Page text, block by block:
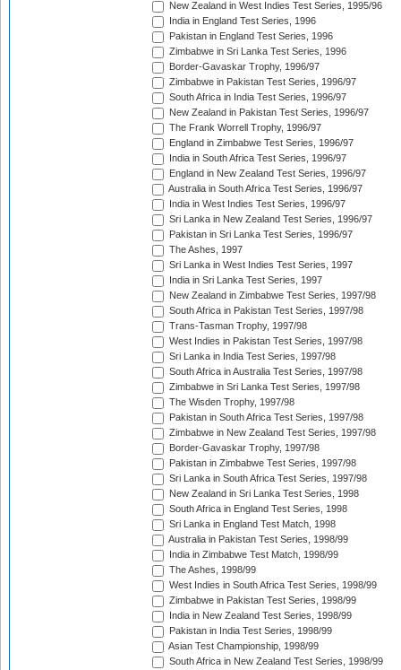
New Zealand in West Indies Test Series, 1995/96
India in England Test Series, 1996
Pakistan in England Test Series, 1996
Zimbabwe in Sri Lanka Test Series, 1996
Border-Gavaskar Trophy, 1996/97
Zimbabwe in Pakistan Test Series, 1996/97
South Africa in India Test Series, 1996/97
New Zealand in Pakistan Test Series, 1996/97
The Frank Worrell Trophy, 1996/97
England in Zimbabwe Test Series, 1996/97
India in South Africa Test Series, 1996/97
England in New Zealand Test Series, 1996/97
Australia in South Africa Test Series, 1996/97
India in West Indies Test Series, 1996/97
Sri Lanka in New Zealand Test Series, 1996/97
Pakistan in Sri Lanka Test Series, 1996/97
The Ashes, 1997
Sri Lanka in West Indies Test Series, 1997
India in Sri Lanka Test Series, 1997
New Zealand in Zimbabwe Test Series, 1997/98
South Africa in Pakistan Test Series, 1997/98
Trans-Tasman Trophy, 1997/98
West Indies in Pakistan Test Series, 1997/98
Sri Lanka in India Test Series, 1997/98
South Africa in Australia Test Series, 1997/98
Zimbabwe in Sri Lanka Test Series, 1997/98
The Wisden Trophy, 1997/98
Pakistan in South Africa Test Series, 1997/98
Zimbabwe in New Zealand Test Series, 1997/98
Border-Gavaskar Trophy, 1997/98
Pakistan in Zimbabwe Test Series, 1997/98
Sri Lanka in South Africa Test Series, 1997/98
New Zealand in Sri Lanka Test Series, 1998
South Africa in England Test Series, 1998
Sri Lanka in England Test Match, 1998
Australia in Pakistan Test Series, 1998/99
India in Zimbabwe Test Match, 1998/99
The Ashes, 1998/99
West Indies in South Africa Test Series, 1998/99
Zimbabwe in Pakistan Test Series, 1998/99
India in New Zealand Test Series, 1998/99
Pakistan in India Test Series, 1998/99
Asian Test Championship, 1998/99
South Africa in New Zealand Test Series, 1998/99